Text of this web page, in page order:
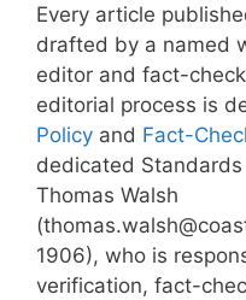
Every article
drafted by a named
editor and fact-
editorial process is
Policy and Fact-
dedicated
Thomas Walsh
1906), who is
verification, fact-